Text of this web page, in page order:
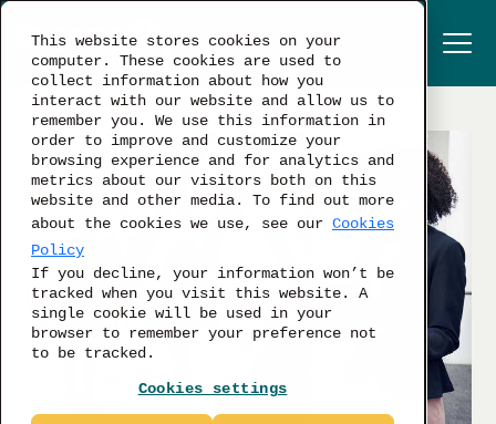
This website stores cookies on your
computer. These cookies are used to
collect information about how you
interact with our website and allow us to
remember you. We use this information in
order to improve and customize your
browsing experience and for analytics and
metrics about our visitors both on this
website and other media. To find out more
about the cookies we use, see our Cookies
Policy
If you decline, your information won’t be
tracked when you visit this website. A
single cookie will be used in your
browser to remember your preference not
to be tracked.
Cookies settings